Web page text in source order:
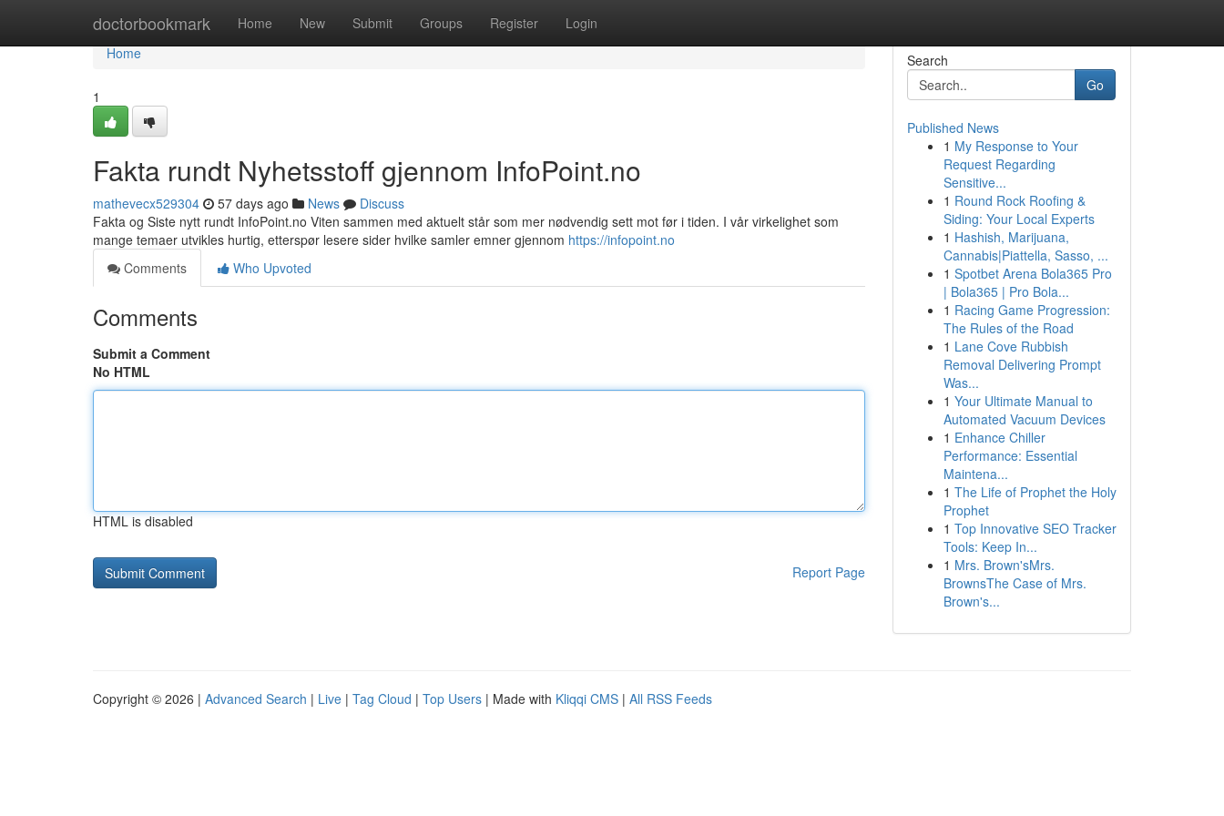
doctorbookmark Home New Submit Groups Register Login
Home
Home
1
Fakta rundt Nyhetsstoff gjennom InfoPoint.no
mathevecx529304 57 days ago News
Discuss
Fakta og Siste nytt rundt InfoPoint.no Viten sammen med aktuelt står som mer nødvendig sett mot før i tiden. I vår virkelighet som
mange temaer utvikles hurtig, etterspør lesere sider hvilke samler emner gjennom https://infopoint.no
Comments
Who Upvoted
Comments
Submit a Comment
No HTML
HTML is disabled
Report Page
Search
Go
Published News
1 My Response to Your
Request Regarding
Sensitive...
1 Round Rock Roofing &
Siding: Your Local Experts
1 Hashish, Marijuana,
Cannabis|Piattella, Sasso, ...
1 Spotbet Arena Bola365 Pro
| Bola365 | Pro Bola...
1 Racing Game Progression:
The Rules of the Road
1 Lane Cove Rubbish
Removal Delivering Prompt
Was...
1 Your Ultimate Manual to
Automated Vacuum Devices
1 Enhance Chiller
Performance: Essential
Maintena...
1 The Life of Prophet the Holy
Prophet
1 Top Innovative SEO Tracker
Tools: Keep In...
1 Mrs. Brown'sMrs.
BrownsThe Case of Mrs.
Brown's...
Copyright © 2026 | Advanced Search | Live | Tag Cloud | Top Users | Made with Kliqqi CMS | All RSS Feeds